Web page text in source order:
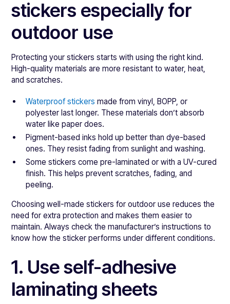
stickers especially for
outdoor use
Protecting your stickers starts with using the right kind.
High-quality materials are more resistant to water, heat,
and scratches.
Waterproof stickers made from vinyl, BOPP, or
polyester last longer. These materials don’t absorb
water like paper does.
Pigment-based inks hold up better than dye-based
ones. They resist fading from sunlight and washing.
Some stickers come pre-laminated or with a UV-cured
finish. This helps prevent scratches, fading, and
peeling.
Choosing well-made stickers for outdoor use reduces the
need for extra protection and makes them easier to
maintain. Always check the manufacturer’s instructions to
know how the sticker performs under different conditions.
1. Use self-adhesive
laminating sheets